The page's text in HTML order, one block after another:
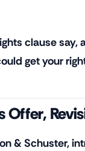
clause say,
get your
Offer,
& Schuster,